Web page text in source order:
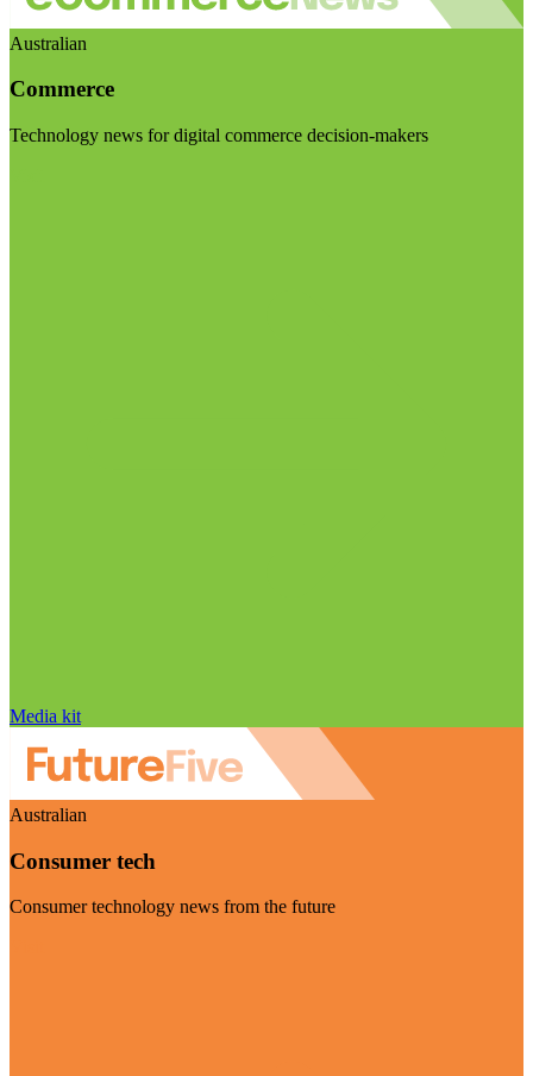
Australian
Commerce
Technology news for digital commerce decision-makers
Media kit
Australian
Consumer tech
Consumer technology news from the future